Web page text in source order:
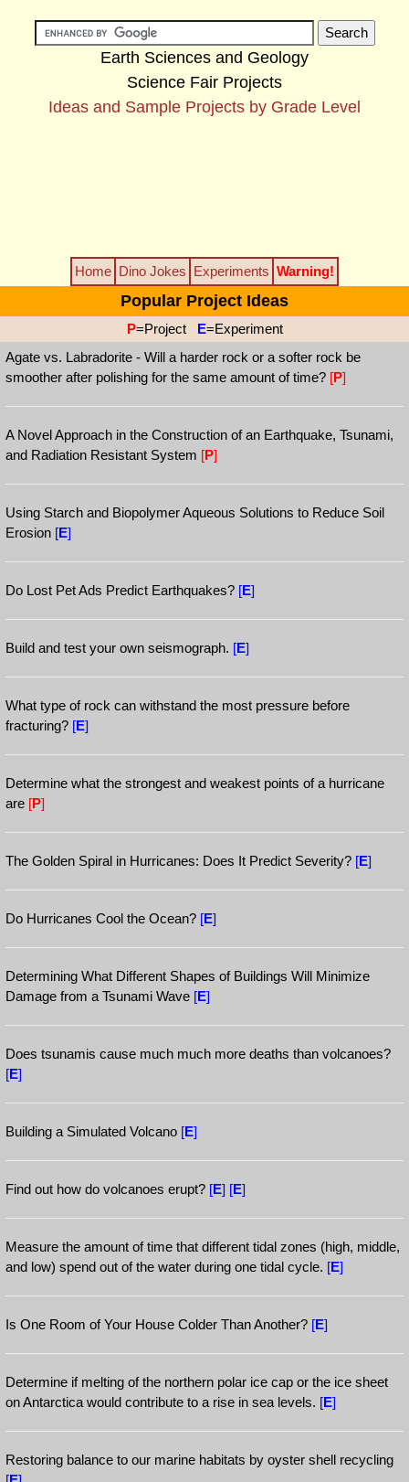
Earth Sciences and Geology
Science Fair Projects
Ideas and Sample Projects by Grade Level
Home Dino Jokes Experiments Warning!
Popular Project Ideas
P=Project E=Experiment
Agate vs. Labradorite - Will a harder rock or a softer rock be
smoother after polishing for the same amount of time? [P]
A Novel Approach in the Construction of an Earthquake, Tsunami,
and Radiation Resistant System [P]
Using Starch and Biopolymer Aqueous Solutions to Reduce Soil
Erosion [E]
Do Lost Pet Ads Predict Earthquakes? [E]
Build and test your own seismograph. [E]
What type of rock can withstand the most pressure before
fracturing? [E]
Determine what the strongest and weakest points of a hurricane
are [P]
The Golden Spiral in Hurricanes: Does It Predict Severity? [E]
Do Hurricanes Cool the Ocean? [E]
Determining What Different Shapes of Buildings Will Minimize
Damage from a Tsunami Wave [E]
Does tsunamis cause much much more deaths than volcanoes?
[E]
Building a Simulated Volcano [E]
Find out how do volcanoes erupt? [E] [E]
Measure the amount of time that different tidal zones (high, middle,
and low) spend out of the water during one tidal cycle. [E]
Is One Room of Your House Colder Than Another? [E]
Determine if melting of the northern polar ice cap or the ice sheet
on Antarctica would contribute to a rise in sea levels. [E]
Restoring balance to our marine habitats by oyster shell recycling